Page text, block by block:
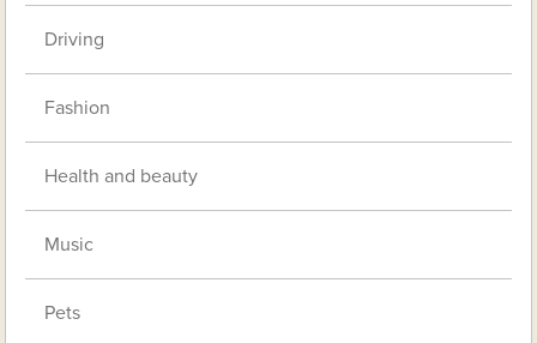
Driving
Fashion
Health and beauty
Music
Pets